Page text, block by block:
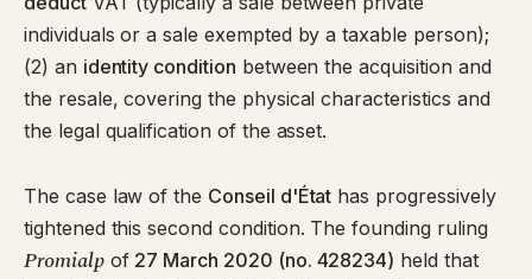
individuals or a sale exempted by a taxable person);
(2) an identity condition between the acquisition and
the resale, covering the physical characteristics and
the legal qualification of the asset.
The case law of the Conseil d'État has progressively
tightened this second condition. The founding ruling
Promialpof 27 March 2020 (no. 428234) held that